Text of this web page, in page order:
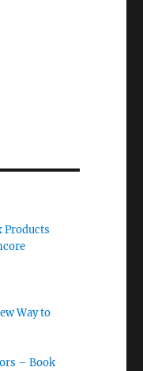
Products
Way to
– Book